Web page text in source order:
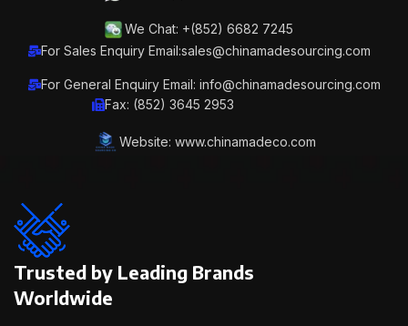
We Chat: +(852) 6682 7245
For Sales Enquiry Email:sales@chinamadesourcing.com
For General Enquiry Email: info@chinamadesourcing.com
Fax: (852) 3645 2953
Website: www.chinamadeco.com
Trusted by Leading Brands
Worldwide